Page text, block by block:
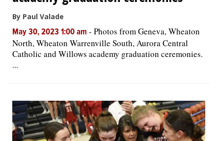
By Paul Valade
May 30, 2023 1:00 am - Photos from Geneva, Wheaton
North, Wheaton Warrenville South, Aurora Central
Catholic and Willows academy graduation ceremonies.
...